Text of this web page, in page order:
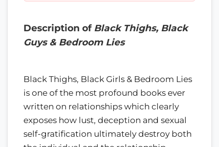
Description of Black Thighs, Black
Guys & Bedroom Lies
Black Thighs, Black Girls & Bedroom Lies
is one of the most profound books ever
written on relationships which clearly
exposes how lust, deception and sexual
self-gratification ultimately destroy both